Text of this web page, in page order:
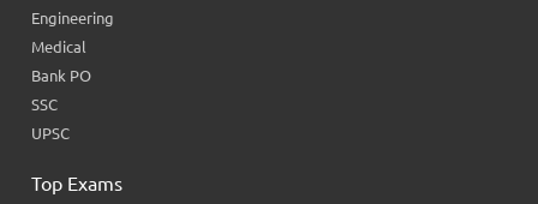
Engineering
Medical
Bank PO
SSC
UPSC
Top Exams